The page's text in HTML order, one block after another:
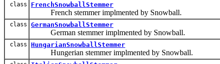
class FrenchSnowballStemmer
French stemmer implmented by Snowball.
class GermanSnowballStemmer
German stemmer implmented by Snowball.
class HungarianSnowballStemmer
Hungerian stemmer implmented by Snowball.